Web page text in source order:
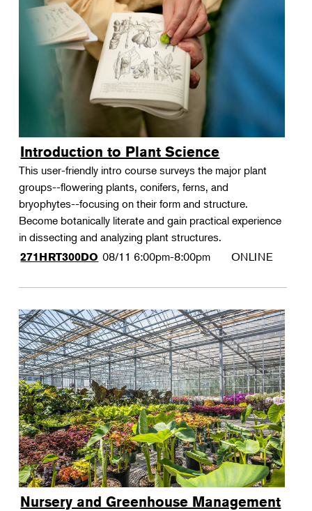
Introduction to Plant Science
This user-friendly intro course surveys the major plant
groups--flowering plants, conifers, ferns, and
bryophytes--focusing on their form and structure.
Become botanically literate and gain practical experience
in dissecting and analyzing plant structures.
271HRT300DO 08/11 6:00pm-8:00pm ONLINE
Nursery and Greenhouse Management